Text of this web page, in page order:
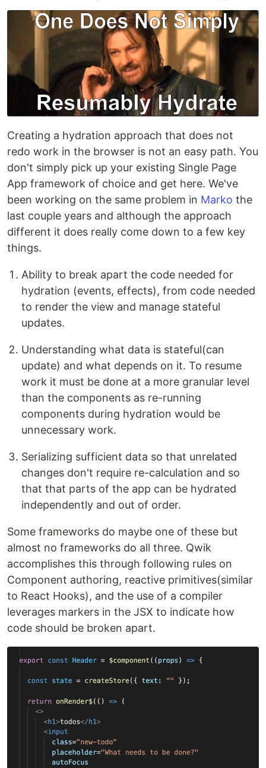
Creating a hydration approach that does not
redo work in the browser is not an easy path. You
don't simply pick up your existing Single Page
App framework of choice and get here. We've
been working on the same problem in Marko the
last couple years and although the approach
different it does really come down to a few key
things.
Ability to break apart the code needed for
hydration (events, effects), from code needed
to render the view and manage stateful
updates.
Understanding what data is stateful(can
update) and what depends on it. To resume
work it must be done at a more granular level
than the components as re-running
components during hydration would be
unnecessary work.
Serializing sufficient data so that unrelated
changes don't require re-calculation and so
that that parts of the app can be hydrated
independently and out of order.
Some frameworks do maybe one of these but
almost no frameworks do all three. Qwik
accomplishes this through following rules on
Component authoring, reactive primitives(similar
to React Hooks), and the use of a compiler
leverages markers in the JSX to indicate how
code should be broken apart.